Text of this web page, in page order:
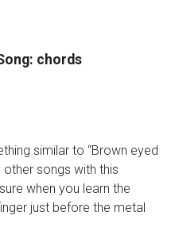
chords
similar to “Brown eyed
other songs with this
when you learn the
just before the metal